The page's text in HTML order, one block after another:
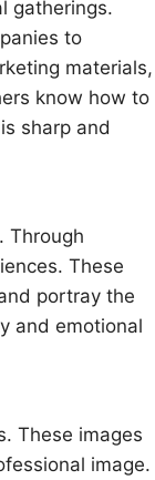
gatherings.
to
materials,
know how to
sharp and
Through
These
portray the
and emotional
These images
image.